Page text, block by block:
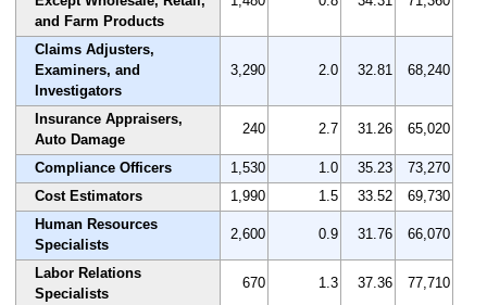
and Farm Products
Claims Adjusters,
Examiners, and
Investigators
3,290 2.0 32.81 68,240
Insurance Appraisers,
Auto Damage
240 2.7 31.26 65,020
Compliance Officers 1,530 1.0 35.23
73,270
Cost Estimators
1,990 1.5 33.52
69,730
Human Resources
Specialists
2,600 0.9 31.76 66,070
Labor Relations
Specialists
670 1.3 37.36 77,710